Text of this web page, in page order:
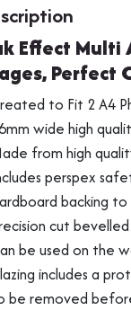
Multi
Effect Multi
Perfect
to Fit 2 A4
wide high
from high
perspex
backing
cut
be used on the
includes a
be removed